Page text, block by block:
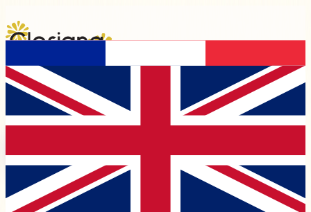
Programme 2026
Chapels &
Venues
Association